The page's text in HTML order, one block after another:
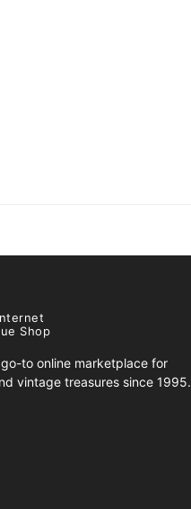
Shop
to online marketplace for
vintage treasures since 1995.